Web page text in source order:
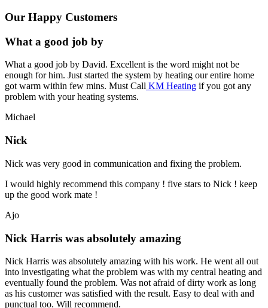
Our Happy Customers
What a good job by
What a good job by David. Excellent is the word might not be
enough for him. Just started the system by heating our entire home
got warm within few mins. Must Call KM Heating if you got any
problem with your heating systems.
Michael
Nick
Nick was very good in communication and fixing the problem.
I would highly recommend this company ! five stars to Nick ! keep
up the good work mate !
Ajo
Nick Harris was absolutely amazing
Nick Harris was absolutely amazing with his work. He went all out
into investigating what the problem was with my central heating and
eventually found the problem. Was not afraid of dirty work as long
as his customer was satisfied with the result. Easy to deal with and
punctual too. Will recommend.